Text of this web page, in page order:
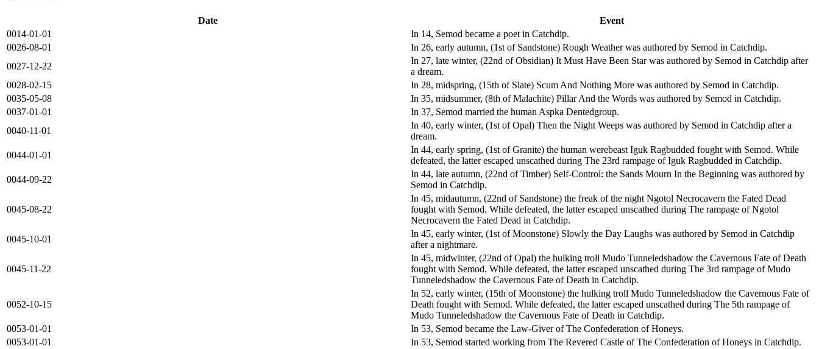
Date
Event
0014-01-01
In 14, Semod became a poet in Catchdip.
0026-08-01
In 26, early autumn, (1st of Sandstone) Rough Weather was authored by Semod in Catchdip.
0027-12-22
In 27, late winter, (22nd of Obsidian) It Must Have Been Star was authored by Semod in Catchdip after
a dream.
0028-02-15
In 28, midspring, (15th of Slate) Scum And Nothing More was authored by Semod in Catchdip.
0035-05-08
In 35, midsummer, (8th of Malachite) Pillar And the Words was authored by Semod in Catchdip.
0037-01-01
In 37, Semod married the human Aspka Dentedgroup.
0040-11-01
In 40, early winter, (1st of Opal) Then the Night Weeps was authored by Semod in Catchdip after a
dream.
0044-01-01
In 44, early spring, (1st of Granite) the human werebeast Iguk Ragbudded fought with Semod. While
defeated, the latter escaped unscathed during The 23rd rampage of Iguk Ragbudded in Catchdip.
0044-09-22
In 44, late autumn, (22nd of Timber) Self-Control: the Sands Mourn In the Beginning was authored by
Semod in Catchdip.
0045-08-22
In 45, midautumn, (22nd of Sandstone) the freak of the night Ngotol Necrocavern the Fated Dead
fought with Semod. While defeated, the latter escaped unscathed during The rampage of Ngotol
Necrocavern the Fated Dead in Catchdip.
0045-10-01
In 45, early winter, (1st of Moonstone) Slowly the Day Laughs was authored by Semod in Catchdip
after a nightmare.
0045-11-22
In 45, midwinter, (22nd of Opal) the hulking troll Mudo Tunneledshadow the Cavernous Fate of Death
fought with Semod. While defeated, the latter escaped unscathed during The 3rd rampage of Mudo
Tunneledshadow the Cavernous Fate of Death in Catchdip.
0052-10-15
In 52, early winter, (15th of Moonstone) the hulking troll Mudo Tunneledshadow the Cavernous Fate of
Death fought with Semod. While defeated, the latter escaped unscathed during The 5th rampage of
Mudo Tunneledshadow the Cavernous Fate of Death in Catchdip.
0053-01-01
In 53, Semod became the Law-Giver of The Confederation of Honeys.
0053-01-01
In 53, Semod started working from The Revered Castle of The Confederation of Honeys in Catchdip.